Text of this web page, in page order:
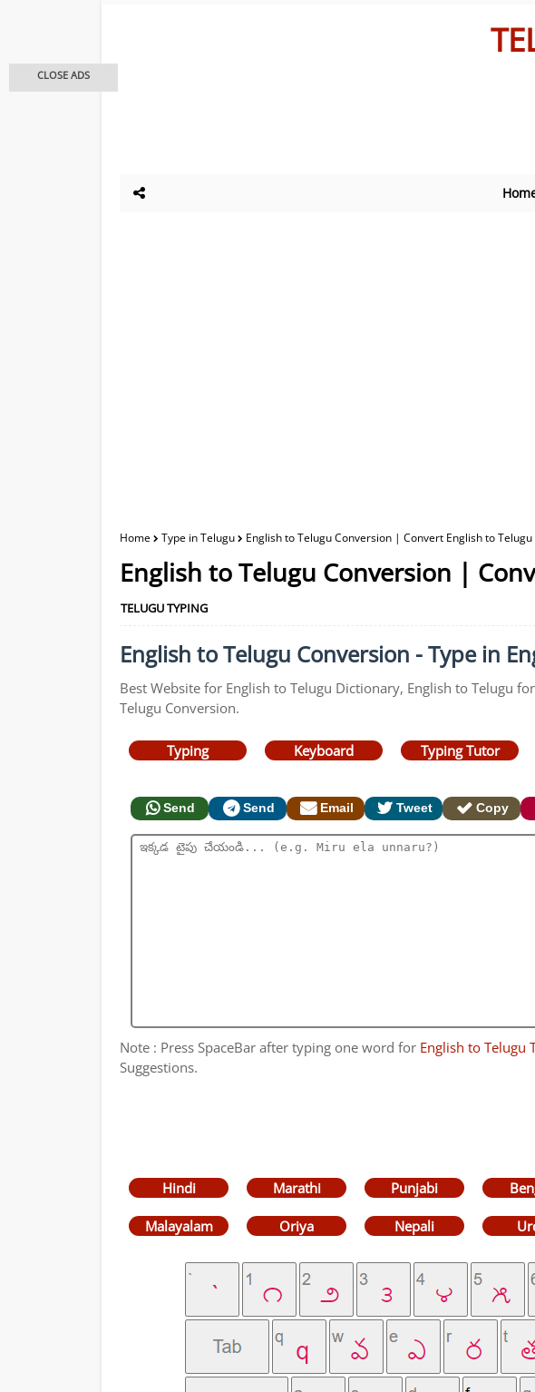
Home Type in Telugu English to Telugu Conversion | Convert English to
English to Telugu Conversion |
TELUGU TYPING
English to Telugu Conversion - Type in
Best Website for English to Telugu Dictionary, English to Telugu
Telugu Conversion.
Typing Keyboard Typing Tutor
Send Send Email Tweet Copy
Note : Press SpaceBar after typing one word for English to Telugu
Suggestions.
Hindi Marathi Punjabi
Malayalam Oriya Nepali
CLOSE ADS